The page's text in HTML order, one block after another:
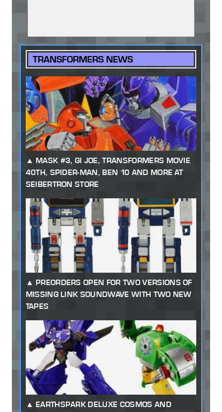
TRANSFORMERS NEWS
MASK #3, GI JOE, TRANSFORMERS MOVIE
40TH, SPIDER-MAN, BEN 10 AND MORE AT
SEIBERTRON STORE
PREORDERS OPEN FOR TWO VERSIONS OF
MISSING LINK SOUNDWAVE WITH TWO NEW
TAPES
EARTHSPARK DELUXE COSMOS AND